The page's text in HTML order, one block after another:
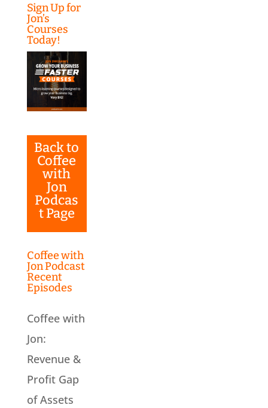
Sign Up for
Jon’s
Courses
Today!
Back to
Coffee
with
Jon
Podcas
t Page
Coffee with
Jon Podcast
Recent
Episodes
Coffee with
Jon:
Revenue &
Profit Gap
of Assets